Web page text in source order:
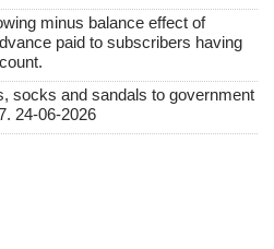
minus balance effect of
paid to subscribers having
socks and sandals to government
24-06-2026